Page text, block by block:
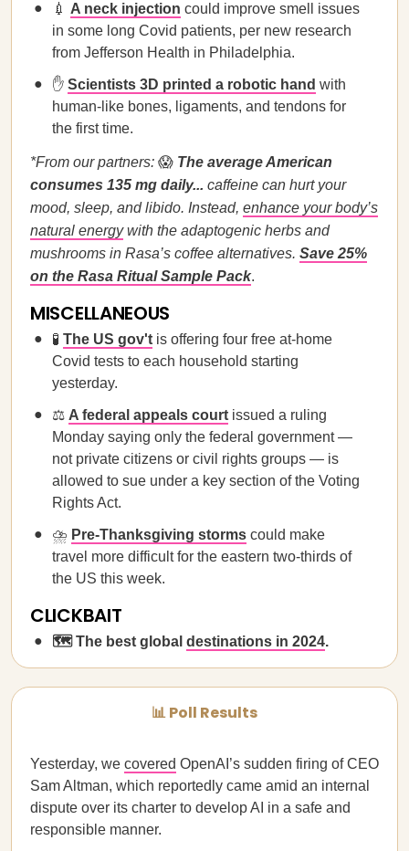
💉 A neck injection could improve smell issues
in some long Covid patients, per new research
from Jefferson Health in Philadelphia.
✋ Scientists 3D printed a robotic hand with
human-like bones, ligaments, and tendons for
the first time.
*From our partners: 😱 The average American
consumes 135 mg daily... caffeine can hurt your
mood, sleep, and libido. Instead, enhance your body’s
natural energywith the adaptogenic herbs and
mushrooms in Rasa’s coffee alternatives. Save 25%
on the Rasa Ritual Sample Pack.
MISCELLANEOUS
🧪 The US gov't is offering four free at-home
Covid tests to each household starting
yesterday.
⚖️ A federal appeals court issued a ruling
Monday saying only the federal government —
not private citizens or civil rights groups — is
allowed to sue under a key section of the Voting
Rights Act.
⛈️ Pre-Thanksgiving storms could make
travel more difficult for the eastern two-thirds of
the US this week.
CLICKBAIT
🗺️ The best global destinations in 2024.
📊 Poll Results
Yesterday, we covered OpenAI’s sudden firing of CEO
Sam Altman, which reportedly came amid an internal
dispute over its charter to develop AI in a safe and
responsible manner.